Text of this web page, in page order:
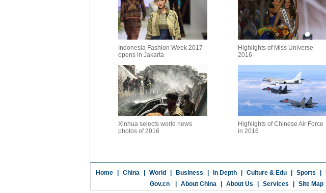
Indonesia Fashion Week 2017
opens in Jakarta
Highlights of Miss Universe
2016
Xinhua selects world news
photos of 2016
Highlights of Chinese Air Force
in 2016
Home China World Business In Depth Culture & Edu Sports
Gov.cn
About China About Us Services Site Map